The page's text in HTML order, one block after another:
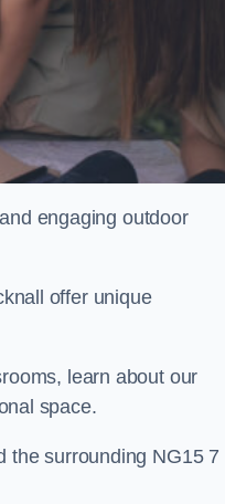
engaging outdoor
offer unique
learn about our
space.
the surrounding NG15 7